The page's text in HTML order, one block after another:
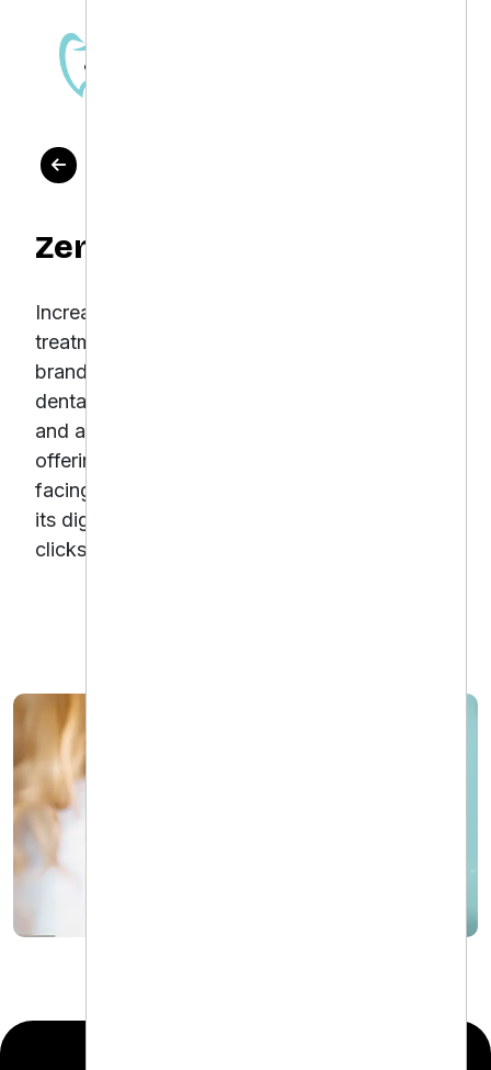
Zen Dental
Increase local visibility, attract high-value
treatment leads, and build a strong online
brand presence Zen Dental is a modern
dental clinic known for its holistic approach
and advanced dental technologies. Despite
offering excellent patient care, Zen Dental was
facing challenges in maximizing the impact of
its digital advertising efforts and converting
clicks into booked appointments.